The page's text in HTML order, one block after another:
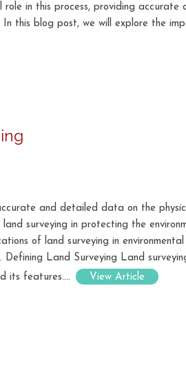
role in this process, providing
this blog post, we will explore the
and detailed data on the
surveying in protecting the
of land surveying in
Land Surveying Land
its features....
View Article